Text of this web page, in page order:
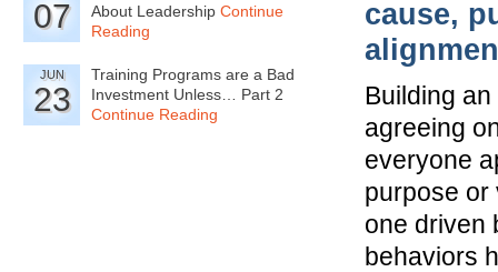
cause,
Building
agreeing
everyone
purpose or
one driven
behaviors
07
About Leadership Continue
Reading
JUN
23
Training Programs are a Bad
Investment Unless… Part 2
Continue Reading